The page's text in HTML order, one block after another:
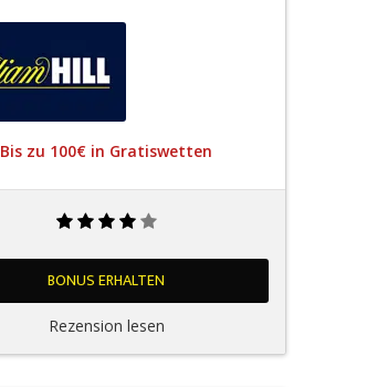
Bis zu 100€ in Gratiswetten
BONUS ERHALTEN
Rezension lesen